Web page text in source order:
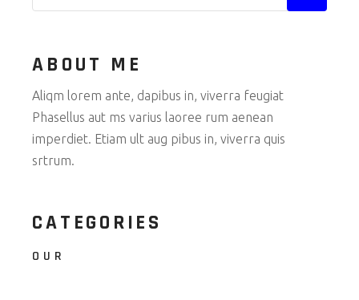
ABOUT ME
Aliqm lorem ante, dapibus in, viverra feugiat
Phasellus aut ms varius laoree rum aenean
imperdiet. Etiam ult aug pibus in, viverra quis
srtrum.
CATEGORIES
OUR